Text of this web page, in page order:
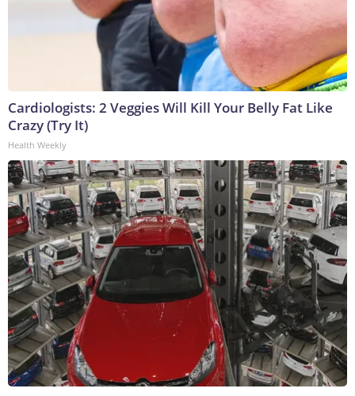
Cardiologists: 2 Veggies Will Kill Your Belly Fat Like
Crazy (Try It)
Health Weekly